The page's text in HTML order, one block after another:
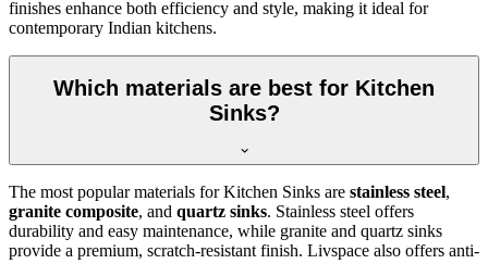
finishes enhance both efficiency and style, making it ideal for
contemporary Indian kitchens.
Which materials are best for Kitchen
Sinks?
The most popular materials for Kitchen Sinks are stainless steel,
granite composite, and quartz sinks. Stainless steel offers
durability and easy maintenance, while granite and quartz sinks
provide a premium, scratch-resistant finish. Livspace also offers anti-